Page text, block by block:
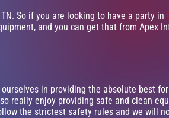
So if you are looking to have a party in
and you can get that from Apex
in providing the absolute best
really enjoy providing safe and clean
the strictest safety rules and we will